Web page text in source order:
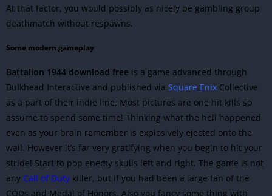
At that factor, you would possibly as nicely be gambling group
deathmatch without respawns.
Some modern gameplay
Battalion 1944 download free is a game advanced through
Bulkhead Interactive and published via Square Enix Collective
as a part of their indie line. Most pictures are one hit kills so
assume to spend some time! Thinking what the hell happened
even as your brain remember is explosively ejected onto the
wall. However it’s far very gratifying when you begin to hit your
stride! Start to pop enemy skulls left and right. The game is not
any Call of Duty killer, but if you had been a large fan of the
CODs and Medal of Honors. Also you fancy some thing with